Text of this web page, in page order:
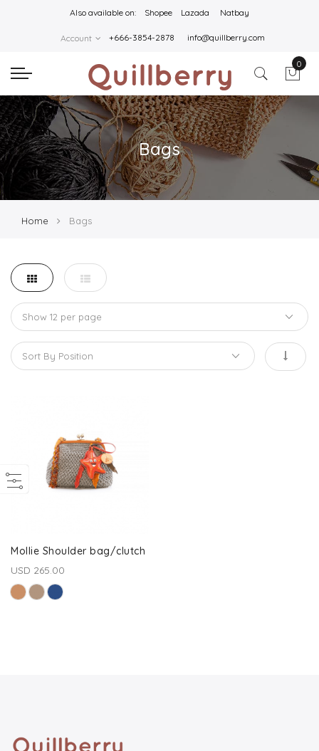
Also available on: Shopee Lazada Natbay
Account +666-3854-2878 info@quillberry.com
0
Bags
Home Bags
Mollie Shoulder bag/clutch
USD 265.00